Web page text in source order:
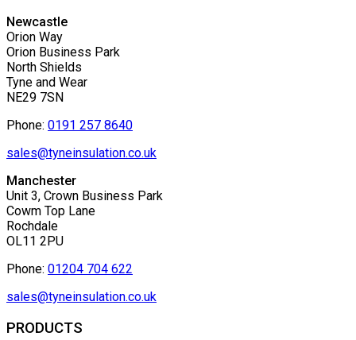
Newcastle
Orion Way
Orion Business Park
North Shields
Tyne and Wear
NE29 7SN
Phone: 0191 257 8640
sales@tyneinsulation.co.uk
Manchester
Unit 3, Crown Business Park
Cowm Top Lane
Rochdale
OL11 2PU
Phone: 01204 704 622
sales@tyneinsulation.co.uk
PRODUCTS